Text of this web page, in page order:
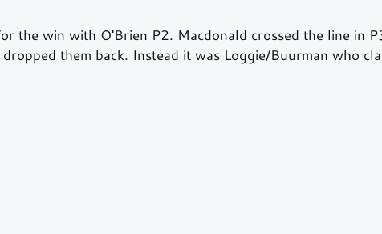
the win with O'Brien P2. Macdonald crossed the line in
them back. Instead it was Loggie/Buurman who